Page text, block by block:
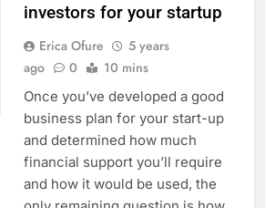
investors for your startup
Erica Ofure
5 years
ago
0 10 mins
Once you’ve developed a good
business plan for your start-up
and determined how much
financial support you’ll require
and how it would be used, the